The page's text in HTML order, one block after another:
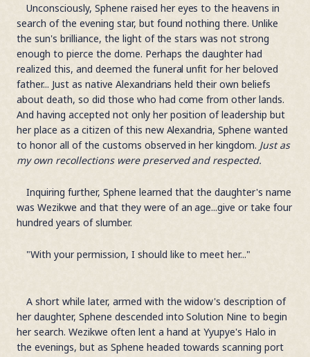
Unconsciously, Sphene raised her eyes to the heavens in
search of the evening star, but found nothing there. Unlike
the sun's brilliance, the light of the stars was not strong
enough to pierce the dome. Perhaps the daughter had
realized this, and deemed the funeral unfit for her beloved
father... Just as native Alexandrians held their own beliefs
about death, so did those who had come from other lands.
And having accepted not only her position of leadership but
her place as a citizen of this new Alexandria, Sphene wanted
to honor all of the customs observed in her kingdom. Just as
my own recollections were preserved and respected.
Inquiring further, Sphene learned that the daughter's name
was Wezikwe and that they were of an age...give or take four
hundred years of slumber.
"With your permission, I should like to meet her..."
A short while later, armed with the widow's description of
her daughter, Sphene descended into Solution Nine to begin
her search. Wezikwe often lent a hand at Yyupye's Halo in
the evenings, but as Sphene headed towards scanning port